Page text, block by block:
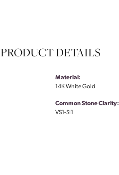
PRODUCT DETAILS
Material:
14K White Gold
Common Stone Clarity:
VS1-SI1